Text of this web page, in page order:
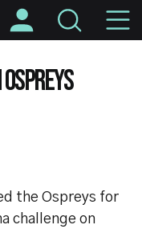
the Ospreys for
challenge on